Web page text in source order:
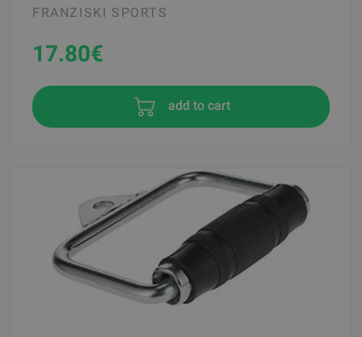
FRANZISKI SPORTS
17.80€
add to cart